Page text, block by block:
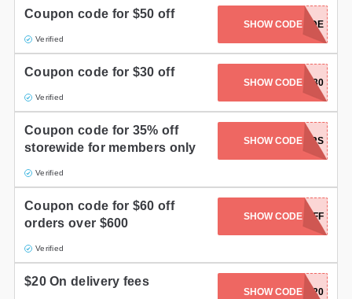
Coupon code for $50 off
Verified
SHOW CODE
GETCOUPONCODE
Coupon code for $30 off
Verified
SHOW CODESHIP30
Coupon code for 35% off
storewide for members only
Verified
SHOW CODE
MEMBERS
Coupon code for $60 off
orders over $600
Verified
SHOW CODEFP600FF
$20 On delivery fees
SHOW CODESHIP20